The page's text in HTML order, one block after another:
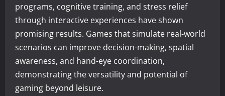
programs, cognitive training, and stress relief
through interactive experiences have shown
promising results. Games that simulate real-world
scenarios can improve decision-making, spatial
awareness, and hand-eye coordination,
demonstrating the versatility and potential of
gaming beyond leisure.